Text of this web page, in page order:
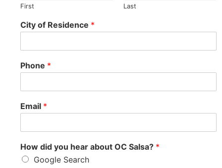
First Last
City of Residence *
Phone *
Email *
How did you hear about OC Salsa? *
Google Search